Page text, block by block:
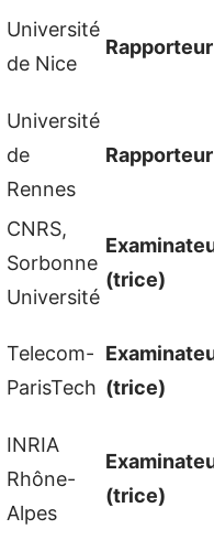
Université
de Nice
Université
de
Rennes
CNRS,
Sorbonne
Université
(trice)
Telecom-
ParisTech (trice)
INRIA
Rhône-
Alpes
(trice)